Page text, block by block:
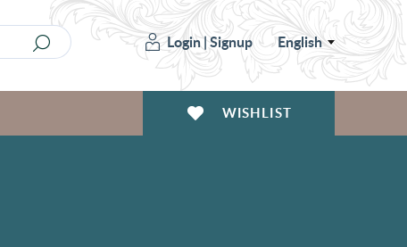
Login|Signup English
WISHLIST